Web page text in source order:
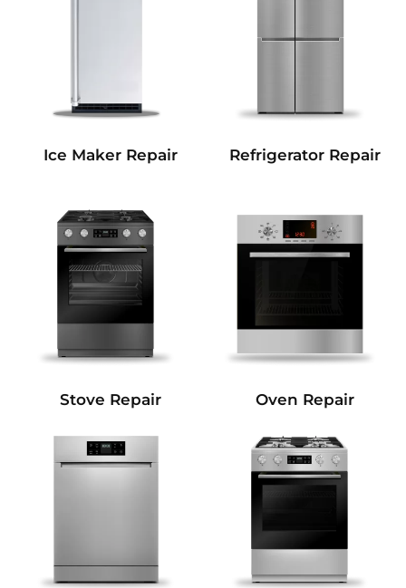
Ice Maker Repair Refrigerator Repair
Stove Repair Oven Repair